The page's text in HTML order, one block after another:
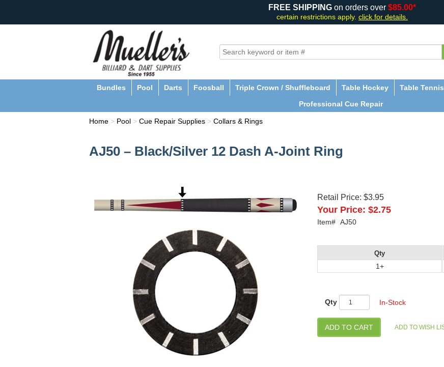
FREE SHIPPING on orders over $85.00*
certain restrictions apply. click for details.
Bundles Pool Darts Foosball Triple Crown / Shuffleboard Table Hockey Table Tennis
Professional Cue Repair
Home > Pool > Cue Repair Supplies > Collars & Rings
AJ50 – Black/Silver 12 Dash A-Joint Ring
Retail Price: $3.95
Your Price: $2.75
Item# AJ50
Qty
1+
Qty In-Stock